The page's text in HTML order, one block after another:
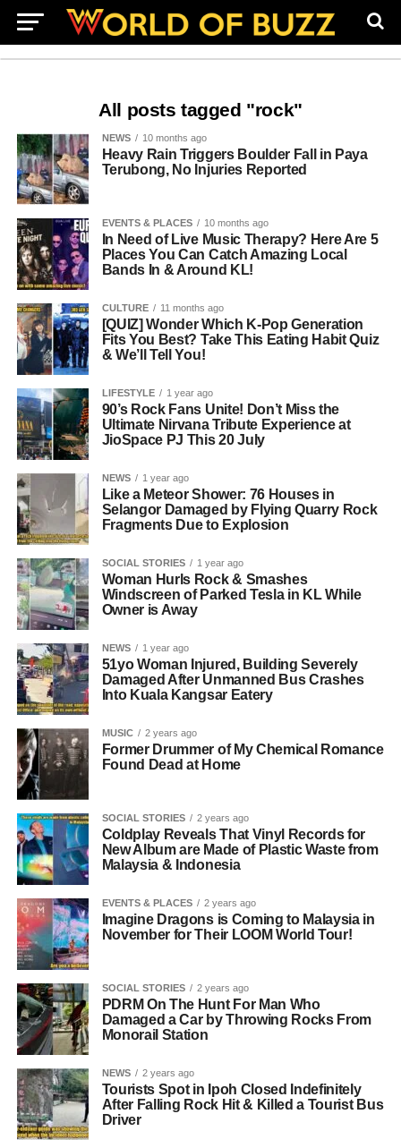
All posts tagged "rock"
NEWS 10 months ago
Heavy Rain Triggers Boulder Fall in Paya
Terubong, No Injuries Reported
EVENTS & PLACES 10 months ago
In Need of Live Music Therapy? Here Are 5
Places You Can Catch Amazing Local
Bands In & Around KL!
CULTURE 11 months ago
[QUIZ] Wonder Which K-Pop Generation
Fits You Best? Take This Eating Habit Quiz
& We’ll Tell You!
LIFESTYLE 1 year ago
90’s Rock Fans Unite! Don’t Miss the
Ultimate Nirvana Tribute Experience at
JioSpace PJ This 20 July
NEWS 1 year ago
Like a Meteor Shower: 76 Houses in
Selangor Damaged by Flying Quarry Rock
Fragments Due to Explosion
SOCIAL STORIES 1 year ago
Woman Hurls Rock & Smashes
Windscreen of Parked Tesla in KL While
Owner is Away
NEWS 1 year ago
51yo Woman Injured, Building Severely
Damaged After Unmanned Bus Crashes
Into Kuala Kangsar Eatery
MUSIC 2 years ago
Former Drummer of My Chemical Romance
Found Dead at Home
SOCIAL STORIES 2 years ago
Coldplay Reveals That Vinyl Records for
New Album are Made of Plastic Waste from
Malaysia & Indonesia
EVENTS & PLACES 2 years ago
Imagine Dragons is Coming to Malaysia in
November for Their LOOM World Tour!
SOCIAL STORIES 2 years ago
PDRM On The Hunt For Man Who
Damaged a Car by Throwing Rocks From
Monorail Station
NEWS 2 years ago
Tourists Spot in Ipoh Closed Indefinitely
After Falling Rock Hit & Killed a Tourist Bus
Driver